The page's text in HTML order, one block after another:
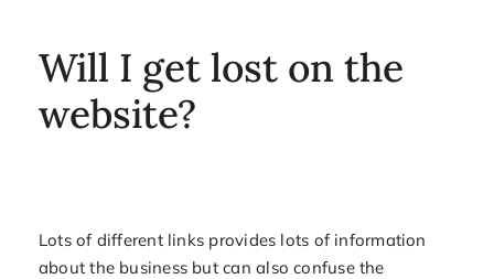
Will I get lost on the
website?
Lots of different links provides lots of information
about the business but can also confuse the